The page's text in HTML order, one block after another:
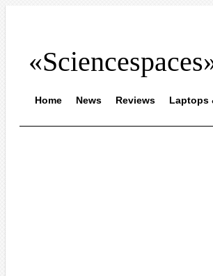
Home News Reviews Laptops